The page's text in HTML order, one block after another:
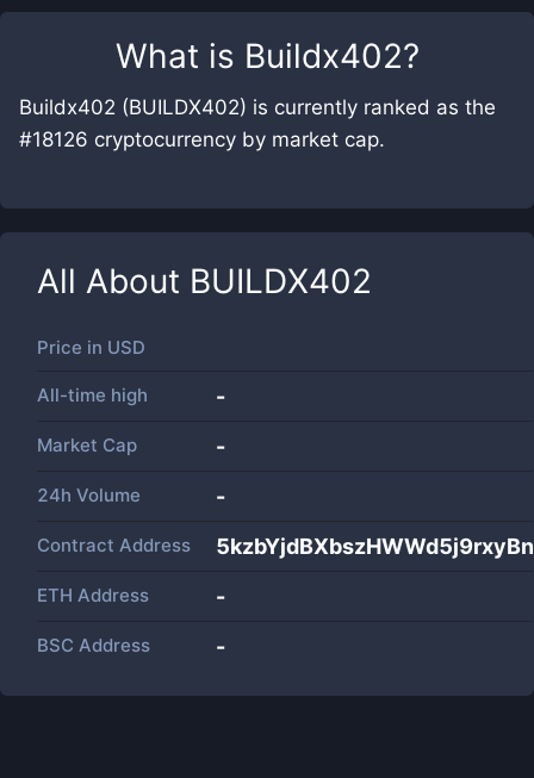
What is Buildx402?
Buildx402 (BUILDX402) is currently ranked as the
#18126 cryptocurrency by market cap.
All About BUILDX402
Price in USD
All-time high -
Market Cap -
24h Volume -
Contract Address
ETH Address -
BSC Address -